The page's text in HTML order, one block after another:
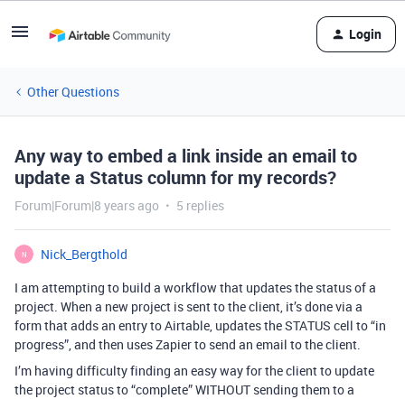
Login
Other Questions
Any way to embed a link inside an email to
update a Status column for my records?
Forum|Forum|8 years ago 5 replies
N
Nick_Bergthold
I am attempting to build a workflow that updates the status of a
project. When a new project is sent to the client, it’s done via a
form that adds an entry to Airtable, updates the STATUS cell to “in
progress”, and then uses Zapier to send an email to the client.
I’m having difficulty finding an easy way for the client to update
the project status to “complete” WITHOUT sending them to a